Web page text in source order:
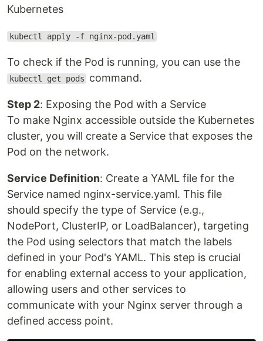
Kubernetes
kubectl apply -f nginx-pod.yaml
To check if the Pod is running, you can use the
kubectl get pods command.
Step 2: Exposing the Pod with a Service
To make Nginx accessible outside the Kubernetes
cluster, you will create a Service that exposes the
Pod on the network.
Service Definition: Create a YAML file for the
Service named nginx-service.yaml. This file
should specify the type of Service (e.g.,
NodePort, ClusterIP, or LoadBalancer), targeting
the Pod using selectors that match the labels
defined in your Pod's YAML. This step is crucial
for enabling external access to your application,
allowing users and other services to
communicate with your Nginx server through a
defined access point.